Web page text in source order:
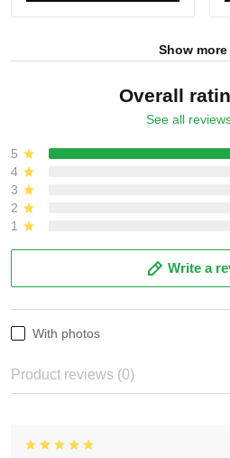
Show more
Overall
See all
5
4
3
2
1
Write a
With photos
Product reviews (0)